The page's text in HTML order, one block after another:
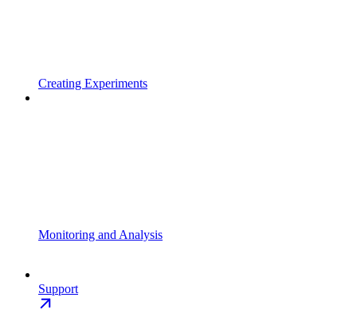
Creating Experiments
Monitoring and Analysis
Support